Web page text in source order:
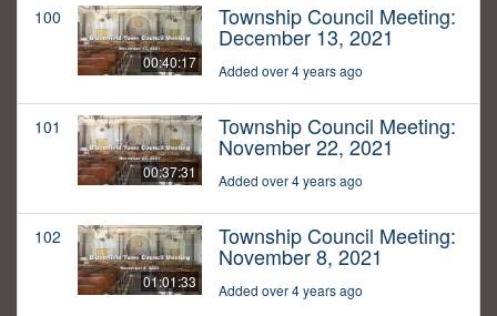
100
00:40:17
Township Council Meeting:
December 13, 2021
Added over 4 years ago
101
00:37:31
Township Council Meeting:
November 22, 2021
Added over 4 years ago
102
01:01:33
Township Council Meeting:
November 8, 2021
Added over 4 years ago